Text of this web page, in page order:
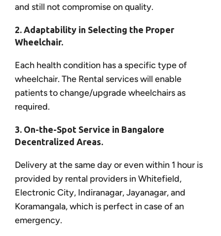
and still not compromise on quality.
2. Adaptability in Selecting the Proper
Wheelchair.
Each health condition has a specific type of
wheelchair. The Rental services will enable
patients to change/upgrade wheelchairs as
required.
3. On-the-Spot Service in Bangalore
Decentralized Areas.
Delivery at the same day or even within 1 hour is
provided by rental providers in Whitefield,
Electronic City, Indiranagar, Jayanagar, and
Koramangala, which is perfect in case of an
emergency.